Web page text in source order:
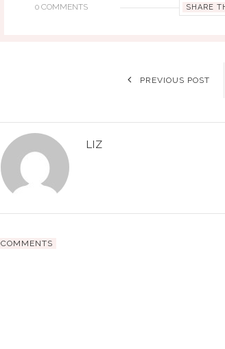
0 COMMENTS SHARE
PREVIOUS POST
LIZ
COMMENTS